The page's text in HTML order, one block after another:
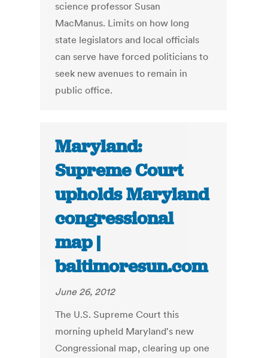
science professor Susan
MacManus. Limits on how long
state legislators and local officials
can serve have forced politicians to
seek new avenues to remain in
public office.
Maryland:
Supreme Court
upholds Maryland
congressional
map |
baltimoresun.com
June 26, 2012
The U.S. Supreme Court this
morning upheld Maryland's new
Congressional map, clearing up one